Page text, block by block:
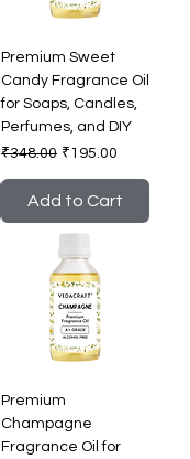
Premium Sweet
Candy Fragrance Oil
for Soaps, Candles,
Perfumes, and DIY
Regular Price
₹348.00 Sale Price
₹195.00
Add to Cart
Premium
Champagne
Fragrance Oil for